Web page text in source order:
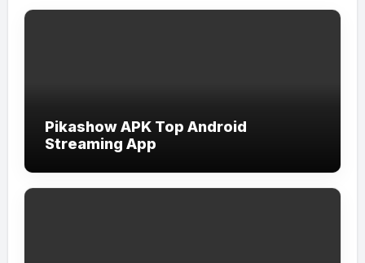
Pikashow APK Top Android
Streaming App